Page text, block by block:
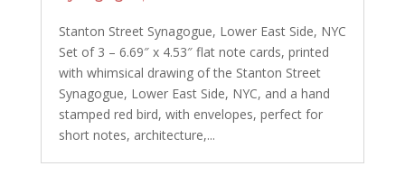
Stanton Street Synagogue, Lower East Side, NYC
Set of 3 – 6.69″ x 4.53″ flat note cards, printed
with whimsical drawing of the Stanton Street
Synagogue, Lower East Side, NYC, and a hand
stamped red bird, with envelopes, perfect for
short notes, architecture,...